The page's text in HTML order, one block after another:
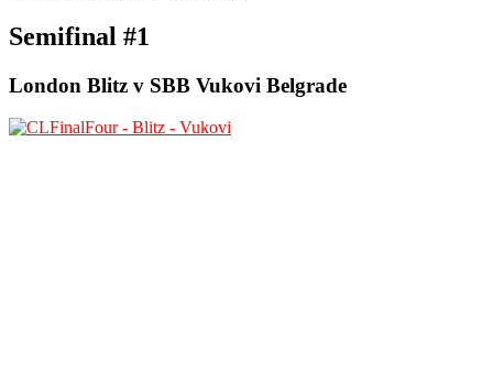
Semifinal #1
London Blitz v SBB Vukovi Belgrade